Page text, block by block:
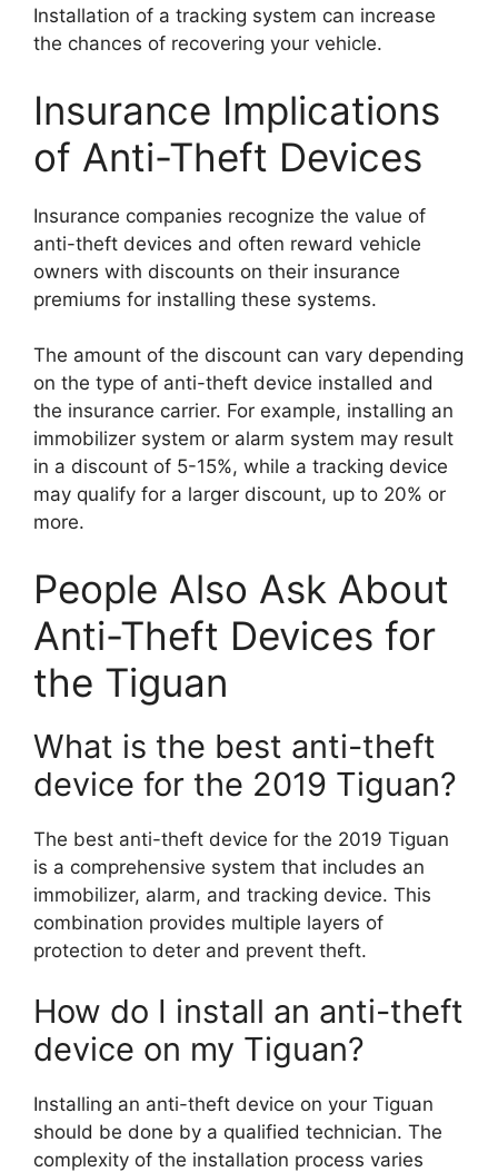
Installation of a tracking system can increase
the chances of recovering your vehicle.
Insurance Implications
of Anti-Theft Devices
Insurance companies recognize the value of
anti-theft devices and often reward vehicle
owners with discounts on their insurance
premiums for installing these systems.
The amount of the discount can vary depending
on the type of anti-theft device installed and
the insurance carrier. For example, installing an
immobilizer system or alarm system may result
in a discount of 5-15%, while a tracking device
may qualify for a larger discount, up to 20% or
more.
People Also Ask About
Anti-Theft Devices for
the Tiguan
What is the best anti-theft
device for the 2019 Tiguan?
The best anti-theft device for the 2019 Tiguan
is a comprehensive system that includes an
immobilizer, alarm, and tracking device. This
combination provides multiple layers of
protection to deter and prevent theft.
How do I install an anti-theft
device on my Tiguan?
Installing an anti-theft device on your Tiguan
should be done by a qualified technician. The
complexity of the installation process varies